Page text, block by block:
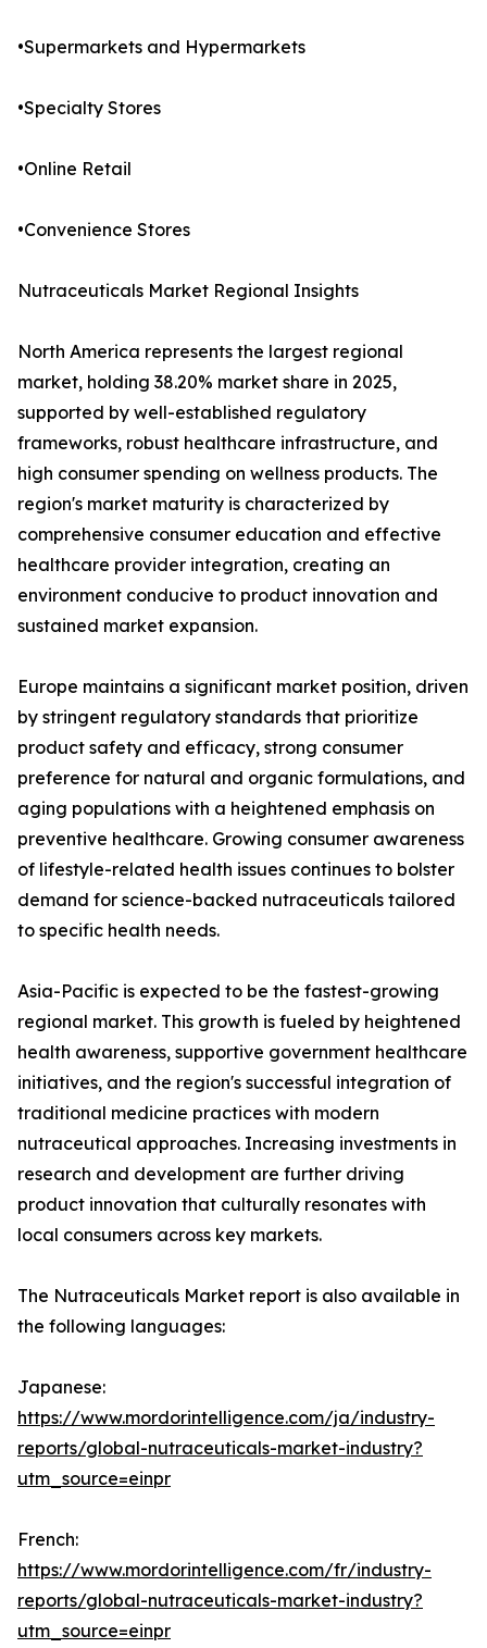
•Supermarkets and Hypermarkets
•Specialty Stores
•Online Retail
•Convenience Stores
Nutraceuticals Market Regional Insights
North America represents the largest regional
market, holding 38.20% market share in 2025,
supported by well-established regulatory
frameworks, robust healthcare infrastructure, and
high consumer spending on wellness products. The
region's market maturity is characterized by
comprehensive consumer education and effective
healthcare provider integration, creating an
environment conducive to product innovation and
sustained market expansion.
Europe maintains a significant market position, driven
by stringent regulatory standards that prioritize
product safety and efficacy, strong consumer
preference for natural and organic formulations, and
aging populations with a heightened emphasis on
preventive healthcare. Growing consumer awareness
of lifestyle-related health issues continues to bolster
demand for science-backed nutraceuticals tailored
to specific health needs.
Asia-Pacific is expected to be the fastest-growing
regional market. This growth is fueled by heightened
health awareness, supportive government healthcare
initiatives, and the region's successful integration of
traditional medicine practices with modern
nutraceutical approaches. Increasing investments in
research and development are further driving
product innovation that culturally resonates with
local consumers across key markets.
The Nutraceuticals Market report is also available in
the following languages:
Japanese:
https://www.mordorintelligence.com/ja/industry-
reports/global-nutraceuticals-market-industry?
utm_source=einpr
French:
https://www.mordorintelligence.com/fr/industry-
reports/global-nutraceuticals-market-industry?
utm_source=einpr